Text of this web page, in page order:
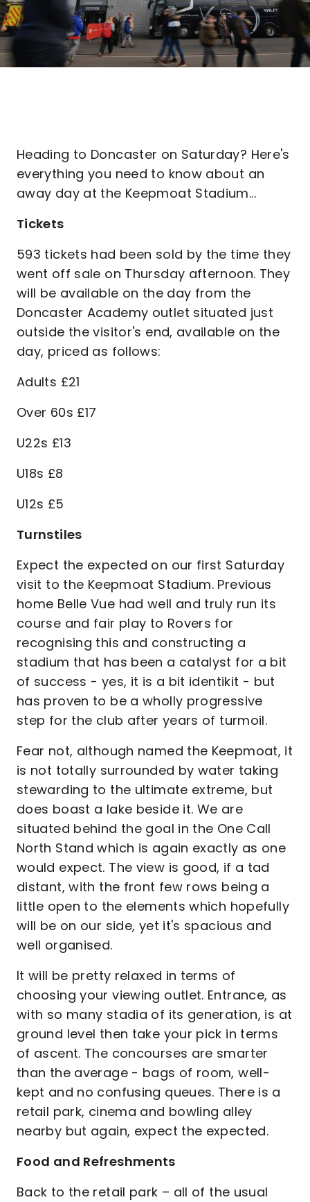
Heading to Doncaster on Saturday? Here's
everything you need to know about an
away day at the Keepmoat Stadium...
Tickets
593 tickets had been sold by the time they
went off sale on Thursday afternoon. They
will be available on the day from the
Doncaster Academy outlet situated just
outside the visitor's end, available on the
day, priced as follows:
Adults £21
Over 60s £17
U22s £13
U18s £8
U12s £5
Turnstiles
Expect the expected on our first Saturday
visit to the Keepmoat Stadium. Previous
home Belle Vue had well and truly run its
course and fair play to Rovers for
recognising this and constructing a
stadium that has been a catalyst for a bit
of success - yes, it is a bit identikit - but
has proven to be a wholly progressive
step for the club after years of turmoil.
Fear not, although named the Keepmoat, it
is not totally surrounded by water taking
stewarding to the ultimate extreme, but
does boast a lake beside it. We are
situated behind the goal in the One Call
North Stand which is again exactly as one
would expect. The view is good, if a tad
distant, with the front few rows being a
little open to the elements which hopefully
will be on our side, yet it's spacious and
well organised.
It will be pretty relaxed in terms of
choosing your viewing outlet. Entrance, as
with so many stadia of its generation, is at
ground level then take your pick in terms
of ascent. The concourses are smarter
than the average - bags of room, well-
kept and no confusing queues. There is a
retail park, cinema and bowling alley
nearby but again, expect the expected.
Food and Refreshments
Back to the retail park – all of the usual